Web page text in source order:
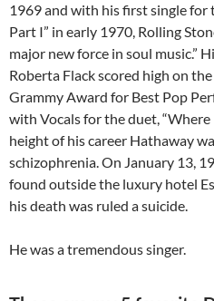
1969 and with his first single for
Part I” in early 1970, Rolling
major new force in soul music.”
Roberta Flack scored high on
Grammy Award for Best Pop
with Vocals for the duet,
height of his career Hathaway
schizophrenia. On January 13,
found outside the luxury hotel
his death was ruled a suicide.
He was a tremendous singer.